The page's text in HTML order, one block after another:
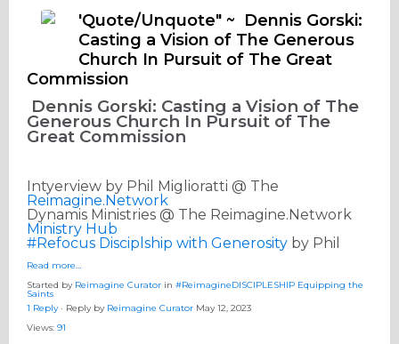
'Quote/Unquote" ~ Dennis Gorski:
Casting a Vision of The Generous
Church In Pursuit of The Great
Commission
Dennis Gorski: Casting a Vision of The
Generous Church In Pursuit of The
Great Commission
Intyerview by Phil Miglioratti @ The
Reimagine.Network
Dynamis Ministries @ The Reimagine.Network
Ministry Hub
#Refocus Disciplship with Generosity by Phil
Read more…
Started by Reimagine Curator in #ReimagineDISCIPLESHIP Equipping the
Saints
1 Reply· Reply by Reimagine Curator May 12, 2023
Views: 91